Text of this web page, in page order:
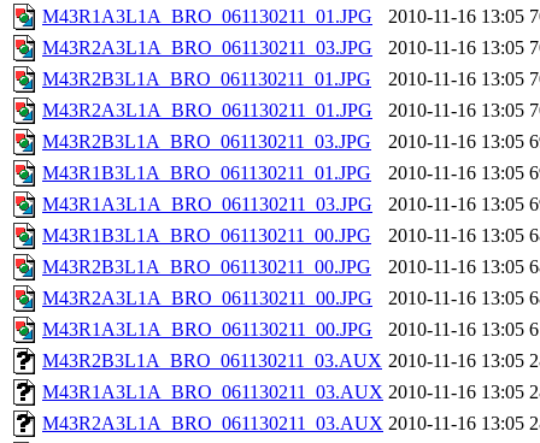
M43R1A3L1A_BRO_061130211_01.JPG
2010-11-16 13:05
M43R2A3L1A_BRO_061130211_03.JPG
2010-11-16 13:05
M43R2B3L1A_BRO_061130211_01.JPG
2010-11-16 13:05
M43R2A3L1A_BRO_061130211_01.JPG
2010-11-16 13:05
M43R2B3L1A_BRO_061130211_03.JPG
2010-11-16 13:05
M43R1B3L1A_BRO_061130211_01.JPG
2010-11-16 13:05
M43R1A3L1A_BRO_061130211_03.JPG
2010-11-16 13:05
M43R1B3L1A_BRO_061130211_00.JPG
2010-11-16 13:05
M43R2B3L1A_BRO_061130211_00.JPG
2010-11-16 13:05
M43R2A3L1A_BRO_061130211_00.JPG
2010-11-16 13:05
M43R1A3L1A_BRO_061130211_00.JPG
2010-11-16 13:05
M43R2B3L1A_BRO_061130211_03.AUX 2010-11-16 13:05
M43R1A3L1A_BRO_061130211_03.AUX 2010-11-16 13:05
M43R2A3L1A_BRO_061130211_03.AUX 2010-11-16 13:05